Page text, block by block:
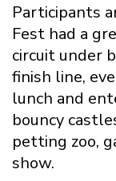
Participants
Fest had a
circuit under
finish line,
lunch and
bouncy
petting zoo,
show.